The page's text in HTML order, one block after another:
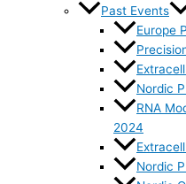
Past Events
Europe
Nordic
RNA
2024
Nordic